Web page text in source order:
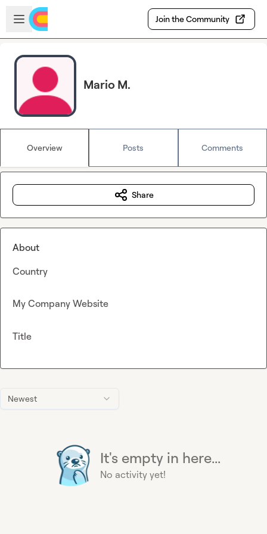
Skip to main content
Open sidebar
Join the Community
Mario M.
Overview Posts Comments
Newest
It's empty in here...
No activity yet!
Share
About
Country
My Company Website
Title